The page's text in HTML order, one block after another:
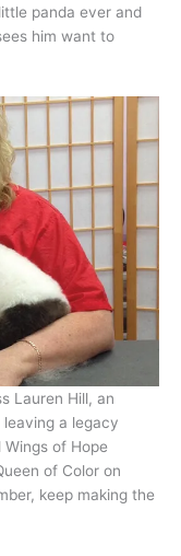
panda ever and
him want to
Lauren Hill, an
a legacy
of Hope
of Color on
keep making the